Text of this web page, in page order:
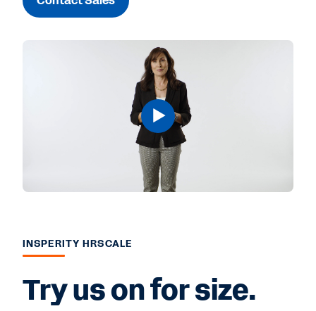
INSPERITY HRSCALE
Try us on for size.